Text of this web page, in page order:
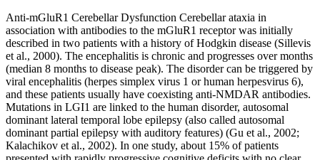
Anti-mGluR1 Cerebellar Dysfunction Cerebellar ataxia in
association with antibodies to the mGluR1 receptor was initially
described in two patients with a history of Hodgkin disease (Sillevis
et al., 2000). The encephalitis is chronic and progresses over months
(median 8 months to disease peak). The disorder can be triggered by
viral encephalitis (herpes simplex virus 1 or human herpesvirus 6),
and these patients usually have coexisting anti-NMDAR antibodies.
Mutations in LGI1 are linked to the human disorder, autosomal
dominant lateral temporal lobe epilepsy (also called autosomal
dominant partial epilepsy with auditory features) (Gu et al., 2002;
Kalachikov et al., 2002). In one study, about 15% of patients